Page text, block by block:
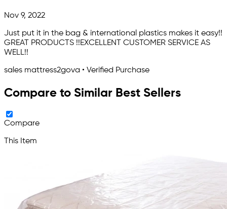
Nov 9, 2022
Just put it in the bag & international plastics makes it easy!!
GREAT PRODUCTS !!EXCELLENT CUSTOMER SERVICE AS
WELL!!
sales mattress2gova • Verified Purchase
Compare to Similar Best Sellers
Compare
This Item